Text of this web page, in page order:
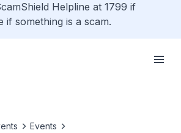
Helpline at 1799 if
if something is a scam.
Events